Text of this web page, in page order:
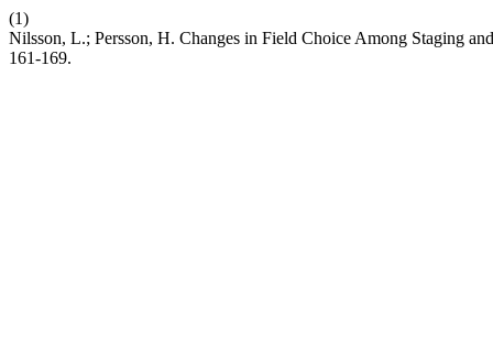
(1)
Nilsson, L.; Persson, H. Changes in Field Choice Among Staging
161-169.